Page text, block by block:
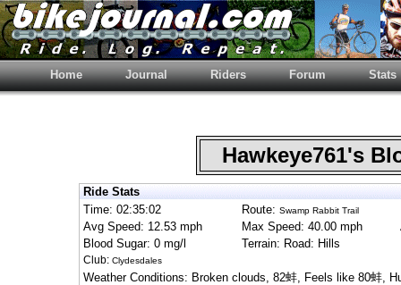
Home Journal Riders Forum Stats
Hawkeye761's
Ride Stats
Time: 02:35:02
Route: Swamp Rabbit Trail
Avg Speed: 12.53 mph
Max Speed: 40.00 mph
Blood Sugar: 0 mg/l
Terrain: Road: Hills
Club: Clydesdales
Weather Conditions: Broken clouds, 82蚌, Feels like 80蚌,